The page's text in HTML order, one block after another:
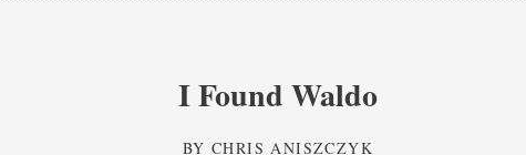
I Found Waldo
BYCHRIS ANISZCZYK